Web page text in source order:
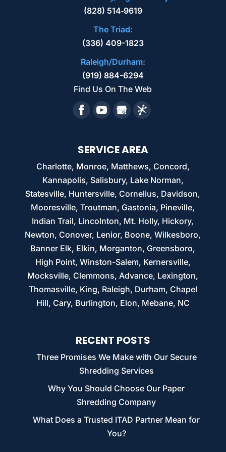
(828) 514‑9619
The Triad:
(336) 409-1823
Raleigh/Durham:
(919) 884-6294
Find Us On The Web
SERVICE AREA
Charlotte, Monroe, Matthews, Concord,
Kannapolis, Salisbury, Lake Norman,
Statesville, Huntersville, Cornelius, Davidson,
Mooresville, Troutman, Gastonia, Pineville,
Indian Trail, Lincolnton, Mt. Holly, Hickory,
Newton, Conover, Lenior, Boone, Wilkesboro,
Banner Elk, Elkin, Morganton, Greensboro,
High Point, Winston-Salem, Kernersville,
Mocksville, Clemmons, Advance, Lexington,
Thomasville, King, Raleigh, Durham, Chapel
Hill, Cary, Burlington, Elon, Mebane, NC
RECENT POSTS
Three Promises We Make with Our Secure
Shredding Services
Why You Should Choose Our Paper
Shredding Company
What Does a Trusted ITAD Partner Mean for
You?